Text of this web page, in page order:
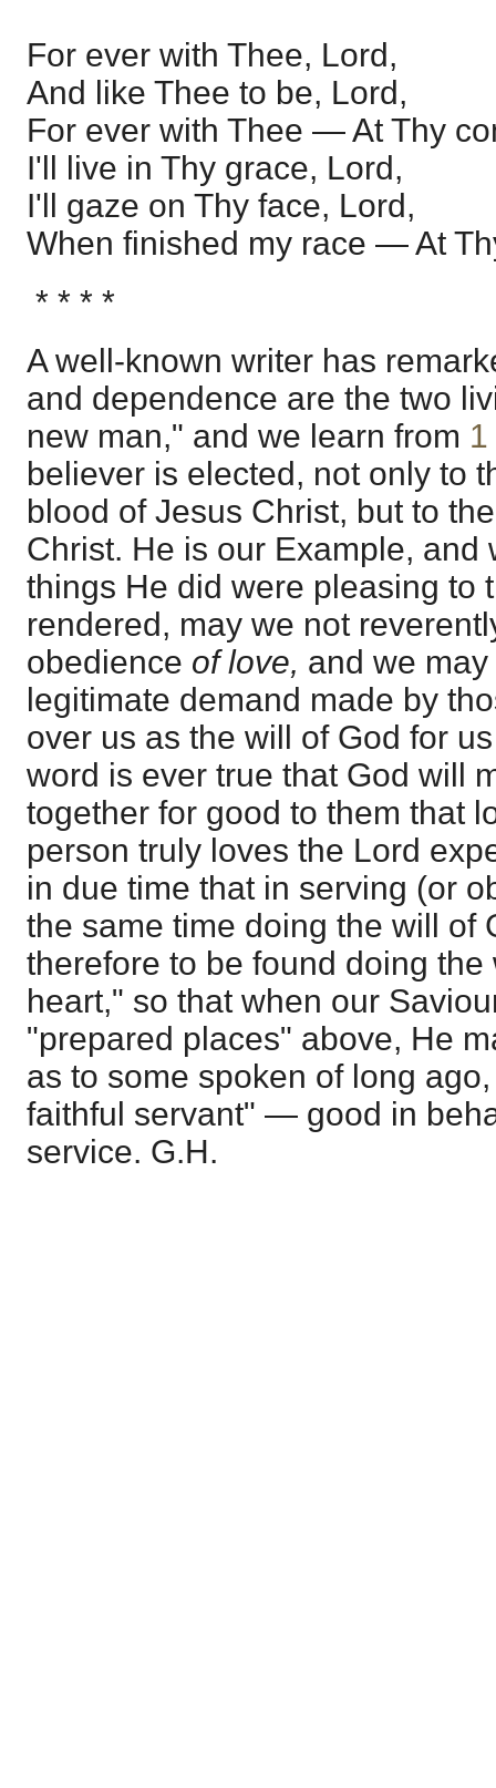
For ever with Thee, Lord,
And like Thee to be, Lord,
For ever with Thee — At Thy
I'll live in Thy grace, Lord,
I'll gaze on Thy face, Lord,
When finished my race — At
* * * *
A well-known writer has
and dependence are the two
new man," and we learn from
believer is elected, not only to
blood of Jesus Christ, but to
Christ. He is our Example, and
things He did were pleasing to
rendered, may we not
obedience of love, and we
legitimate demand made by
over us as the will of God for
word is ever true that God will
together for good to them that
person truly loves the Lord
in due time that in serving (or
the same time doing the will of
therefore to be found doing
heart," so that when our
"prepared places" above, He
as to some spoken of long
faithful servant" — good in
service. G.H.